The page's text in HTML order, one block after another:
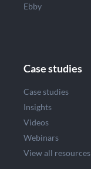
Ebby
Case studies
Case studies
Insights
Videos
Webinars
View all resources